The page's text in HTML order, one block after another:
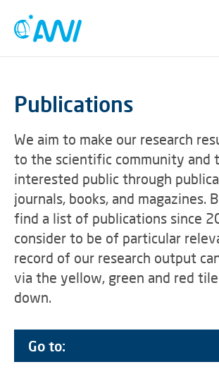
Publications
We aim to make our research
to the scientific community and
interested public through
journals, books, and magazines.
find a list of publications since
consider to be of particular
record of our research output
via the yellow, green and red
down.
Go to: